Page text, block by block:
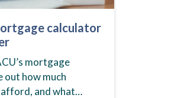
calculator
mortgage
how much
and what